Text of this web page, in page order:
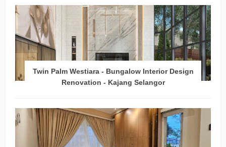
Twin Palm Westiara - Bungalow Interior Design
Renovation - Kajang Selangor